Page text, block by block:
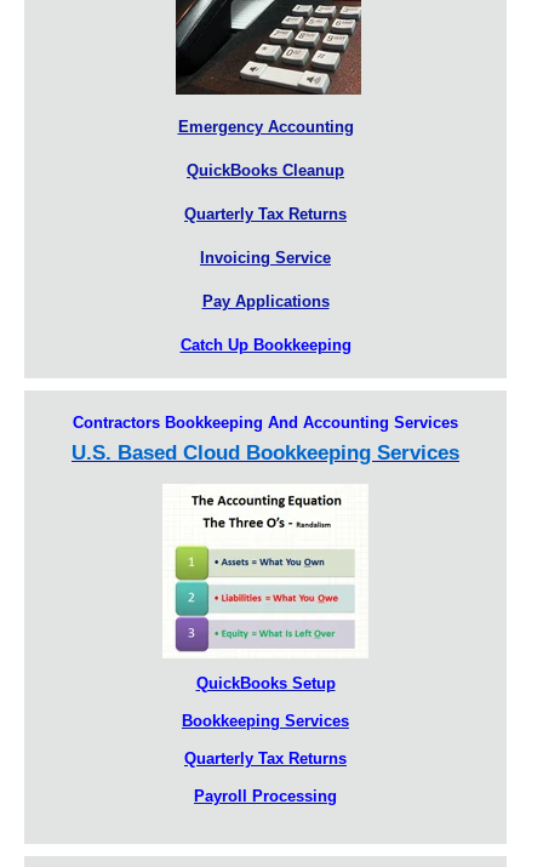
Emergency Accounting
QuickBooks Cleanup
Quarterly Tax Returns
Invoicing Service
Pay Applications
Catch Up Bookkeeping
Contractors Bookkeeping And Accounting Services
U.S. Based Cloud Bookkeeping Services
QuickBooks Setup
Bookkeeping Services
Quarterly Tax Returns
Payroll Processing